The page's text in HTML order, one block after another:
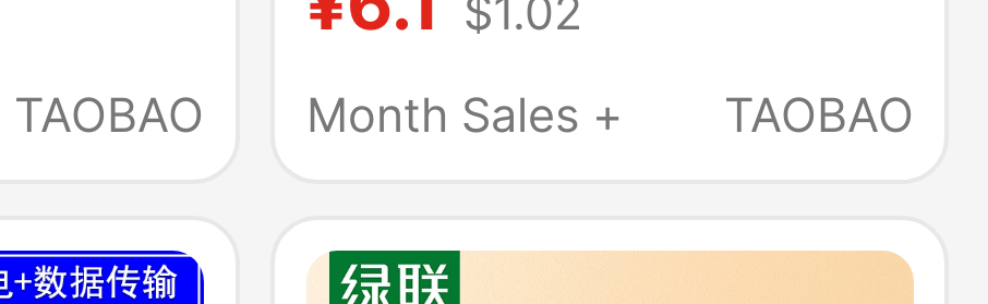
TAOBAO
15/16, Huawei, Xiaomi,
Vivo, Oppo Mobile
Universal Connection
$1.02
Month Sales +
TAOBAO